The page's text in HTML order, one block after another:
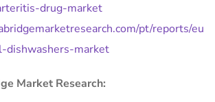
drug-market
pt/reports/eu
dishwashers-market
Market Research: